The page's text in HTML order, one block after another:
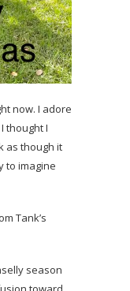
now. I adore
thought I
as though it
to imagine
Tank’s
season